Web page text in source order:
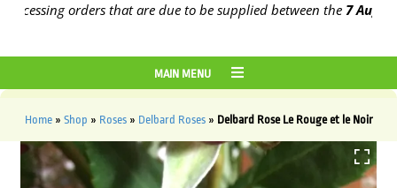
orders that are due to be supplied between the7 Augustand
MAIN MENU
Home» Shop » Roses» Delbard Roses» Delbard Rose Le Rouge et le Noir